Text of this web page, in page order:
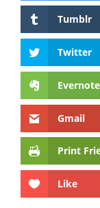
Tumblr
Twitter
Evernote
Gmail
Print
Like